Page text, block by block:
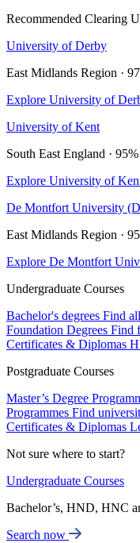
Recommended Clearing
University of Derby
East Midlands Region ·
Explore University of
University of Kent
South East England ·
Explore University of
De Montfort University
East Midlands Region ·
Explore De Montfort
Undergraduate Courses
Bachelor's degrees Find
Foundation Degrees Find
Certificates & Diplomas
Postgraduate Courses
Master’s Degree
Programmes Find
Certificates & Diplomas
Not sure where to start?
Undergraduate Courses
Bachelor’s, HND, HNC
Search now